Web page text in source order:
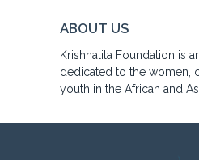
ABOUT US
Krishnalila Foundation is
dedicated to the women,
youth in the African and